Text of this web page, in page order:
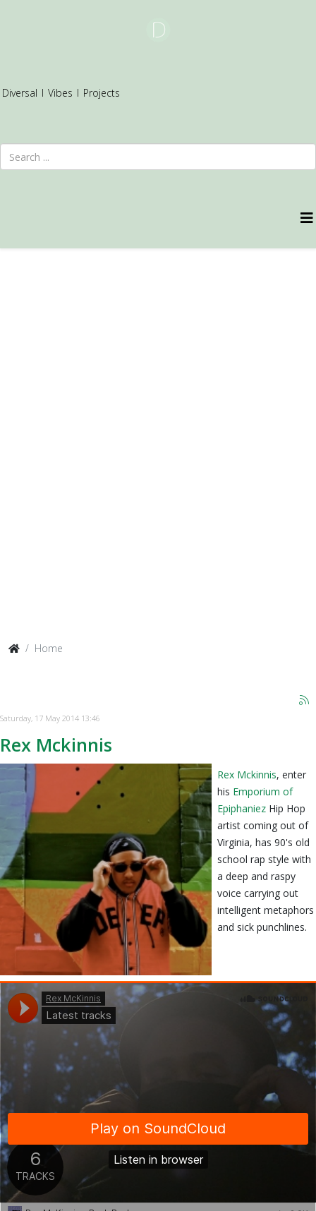
Diversal I Vibes I Projects
Home
Saturday, 17 May 2014 13:46
Rex Mckinnis
Rex Mckinnis, enter
his Emporium of
Epiphaniez Hip Hop
artist coming out of
Virginia, has 90's old
school rap style with
a deep and raspy
voice carrying out
intelligent metaphors
and sick punchlines.